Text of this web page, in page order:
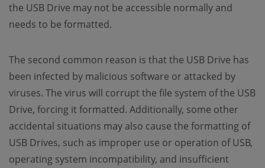
the USB Drive may not be accessible normally and
needs to be formatted.
The second common reason is that the USB Drive has
been infected by malicious software or attacked by
viruses. The virus will corrupt the file system of the USB
Drive, forcing it formatted. Additionally, some other
accidental situations may also cause the formatting of
USB Drives, such as improper use or operation of USB,
operating system incompatibility, and insufficient